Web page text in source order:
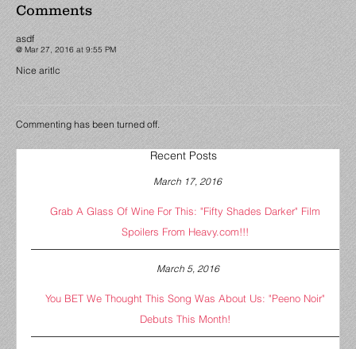
Comments
asdf
@ Mar 27, 2016 at 9:55 PM
Nice aritlc
Commenting has been turned off.
Recent Posts
March 17, 2016
Grab A Glass Of Wine For This: "Fifty Shades Darker" Film
Spoilers From Heavy.com!!!
March 5, 2016
You BET We Thought This Song Was About Us: "Peeno Noir"
Debuts This Month!